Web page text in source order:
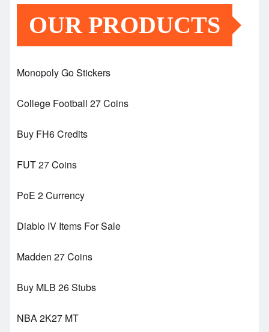
OUR PRODUCTS
Monopoly Go Stickers
College Football 27 Coins
Buy FH6 Credits
FUT 27 Coins
PoE 2 Currency
Diablo IV Items For Sale
Madden 27 Coins
Buy MLB 26 Stubs
NBA 2K27 MT